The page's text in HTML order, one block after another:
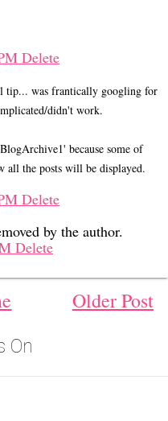
Delete
tip... was frantically googling for
didn't work.
because some of
all the posts will be displayed.
Delete
by the author.
Delete
Older Post
On